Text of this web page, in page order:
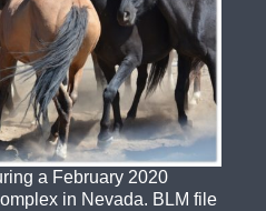
a February 2020
in Nevada. BLM file